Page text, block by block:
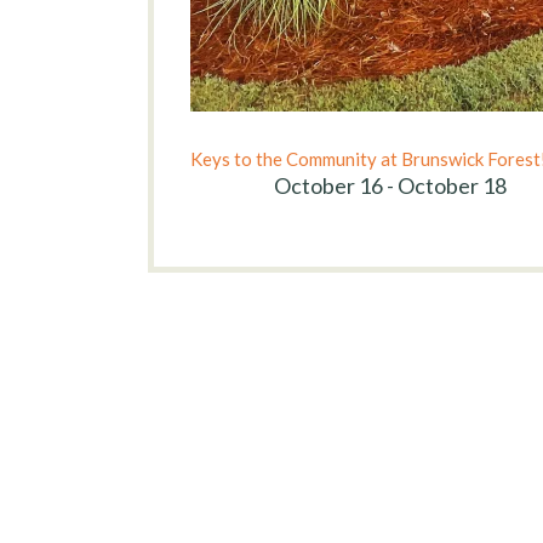
Keys to the Community at Brunswick
October 16 - October 18